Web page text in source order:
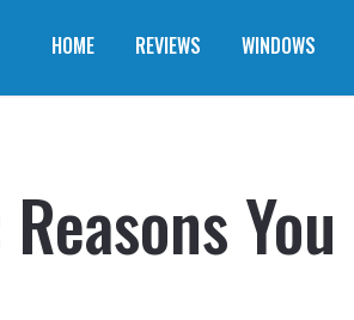
HOME REVIEWS WINDOWS